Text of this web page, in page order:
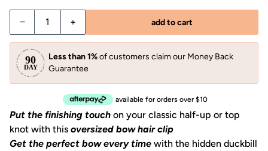
Decrease quantity for Black Bow Hair Clip
− Increase quantity for Black Bow Hair Clip
+ add to cart
Less than 1%of customers claim our Money Back
Guarantee
available for orders over $10
Put the finishing touch on your classic half-up or top
knot with this oversized bow hair clip
Get the perfect bow every time with the hidden duckbill